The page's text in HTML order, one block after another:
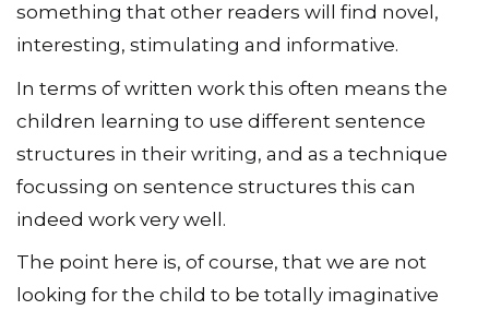
something that other readers will find novel,
interesting, stimulating and informative.
In terms of written work this often means the
children learning to use different sentence
structures in their writing, and as a technique
focussing on sentence structures this can
indeed work very well.
The point here is, of course, that we are not
looking for the child to be totally imaginative